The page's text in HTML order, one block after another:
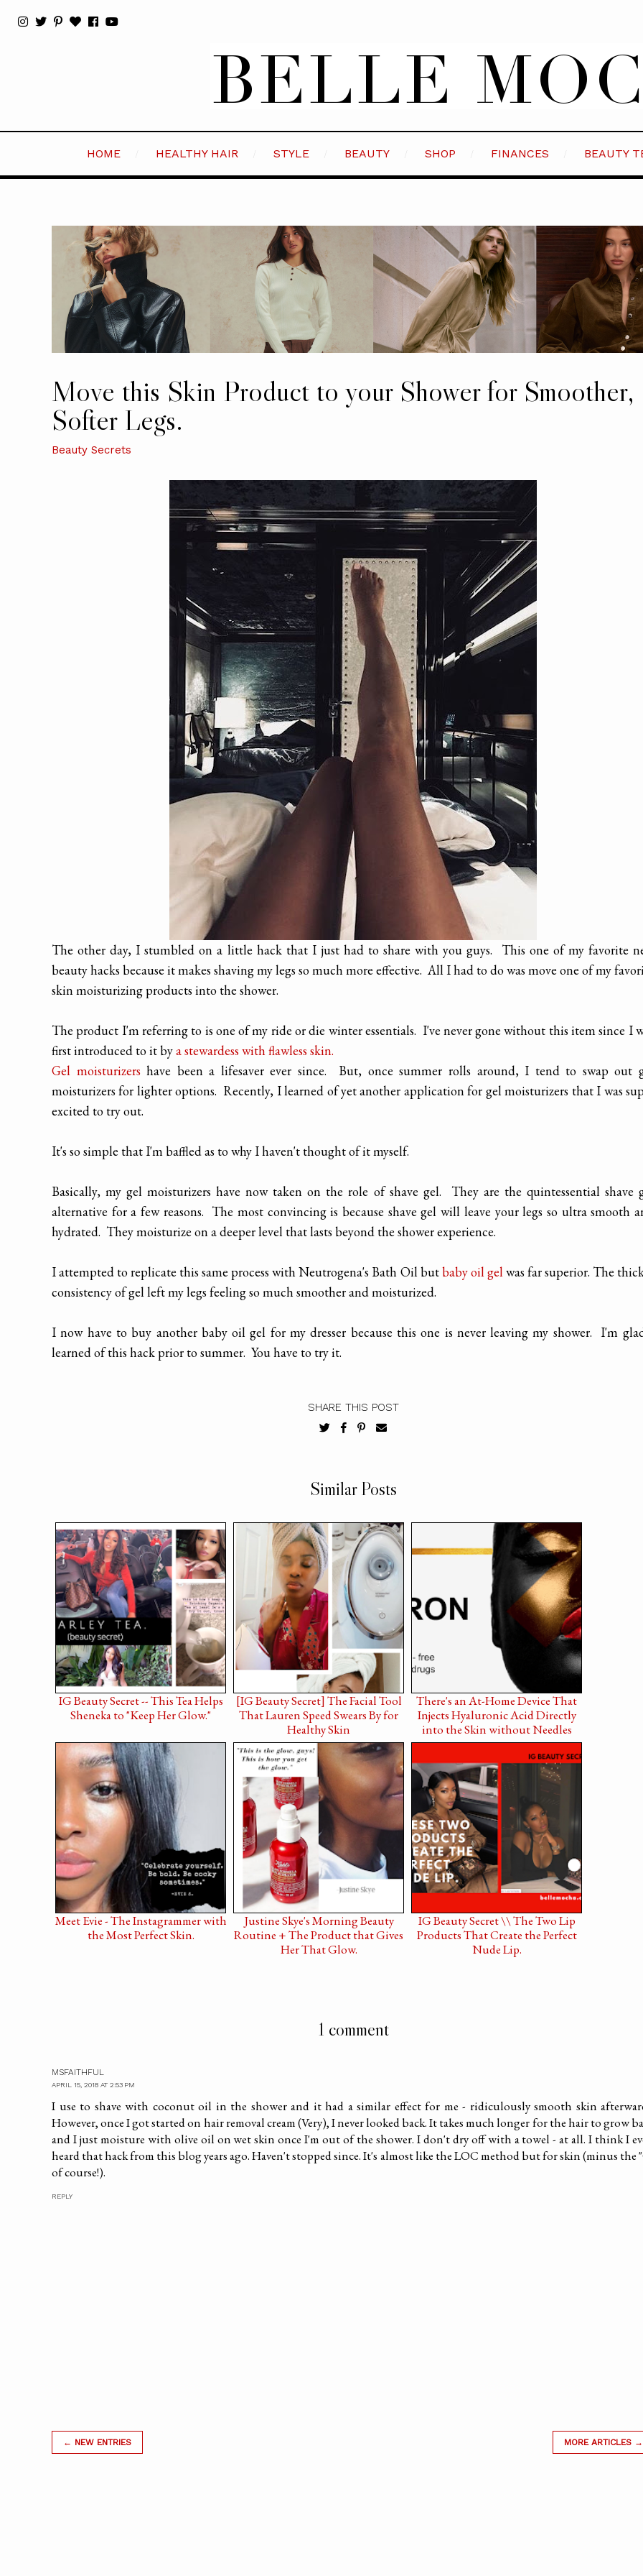
HOME HEALTHY HAIR STYLE BEAUTY SHOP FINANCES BEAUTY
Move this Skin Product to your Shower for Smoother,
Softer Legs.
Beauty Secrets
The other day, I stumbled on a little hack that I just had to share with you guys. This one of my favorite
beauty hacks because it makes shaving my legs so much more effective. All I had to do was move one of my
skin moisturizing products into the shower.
The product I'm referring to is one of my ride or die winter essentials. I've never gone without this item since I
first introduced to it bya stewardess with flawless skin.
Gel moisturizers have been a lifesaver ever since. But, once summer rolls around, I tend to swap out
moisturizers for lighter options. Recently, I learned of yet another application for gel moisturizers that I was
excited to try out.
It's so simple that I'm baffled as to why I haven't thought of it myself.
Basically, my gel moisturizers have now taken on the role of shave gel. They are the quintessential shave
alternative for a few reasons. The most convincing is because shave gel will leave your legs so ultra smooth
hydrated. They moisturize on a deeper level that lasts beyond the shower experience.
I attempted to replicate this same process with Neutrogena's Bath Oil butbaby oil gelwas far superior. The
consistency of gel left my legs feeling so much smoother and moisturized.
I now have to buy another baby oil gel for my dresser because this one is never leaving my shower. I'm
learned of this hack prior to summer. You have to try it.
SHARE THIS POST
Similar Posts
IG Beauty Secret -- This Tea Helps
Sheneka to "Keep Her Glow."
[IG Beauty Secret] The Facial Tool
That Lauren Speed Swears By for
Healthy Skin
There's an At-Home Device That
Injects Hyaluronic Acid Directly
into the Skin without Needles
Meet Evie - The Instagrammer with
the Most Perfect Skin.
Justine Skye's Morning Beauty
Routine + The Product that Gives
Her That Glow.
IG Beauty Secret \\ The Two Lip
Products That Create the Perfect
Nude Lip.
1 comment
MSFAITHFUL
APRIL 15, 2018 AT 2:53 PM
I use to shave with coconut oil in the shower and it had a similar effect for me - ridiculously smooth skin
However, once I got started on hair removal cream (Very), I never looked back. It takes much longer for the hair to grow
and I just moisture with olive oil on wet skin once I'm out of the shower. I don't dry off with a towel - at all. I think I
heard that hack from this blog years ago. Haven't stopped since. It's almost like the LOC method but for skin (minus the
of course!).
REPLY
← NEW ENTRIES MORE ARTICLES →